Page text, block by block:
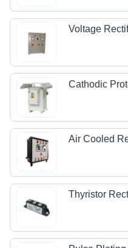
Voltage
Cathodic
Air Cooled
Thyristor